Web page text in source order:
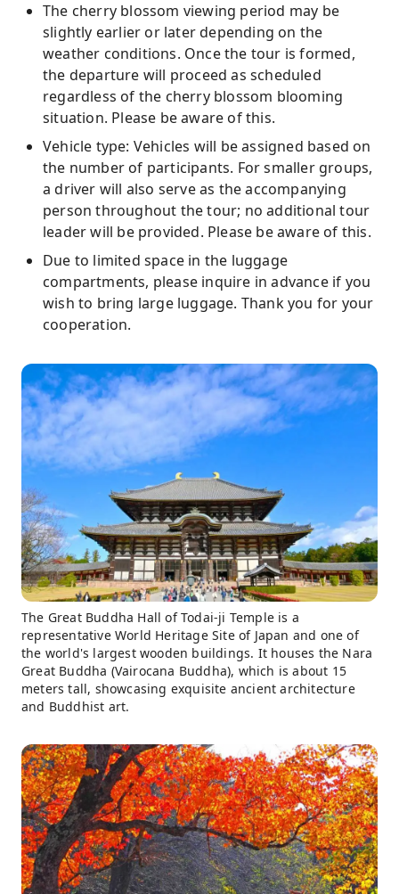
The cherry blossom viewing period may be
slightly earlier or later depending on the
weather conditions. Once the tour is formed,
the departure will proceed as scheduled
regardless of the cherry blossom blooming
situation. Please be aware of this.
Vehicle type: Vehicles will be assigned based on
the number of participants. For smaller groups,
a driver will also serve as the accompanying
person throughout the tour; no additional tour
leader will be provided. Please be aware of this.
Due to limited space in the luggage
compartments, please inquire in advance if you
wish to bring large luggage. Thank you for your
cooperation.
The Great Buddha Hall of Todai-ji Temple is a
representative World Heritage Site of Japan and one of
the world's largest wooden buildings. It houses the Nara
Great Buddha (Vairocana Buddha), which is about 15
meters tall, showcasing exquisite ancient architecture
and Buddhist art.